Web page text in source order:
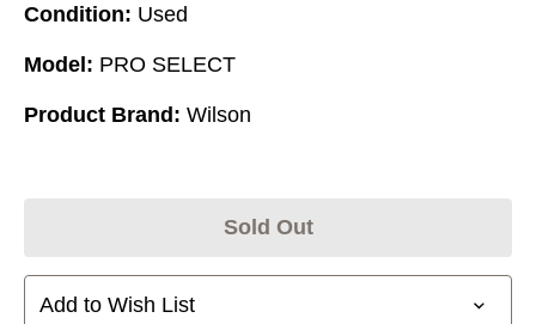
Condition: Used
Model: PRO SELECT
Product Brand: Wilson
Sold Out
Add to Wish List